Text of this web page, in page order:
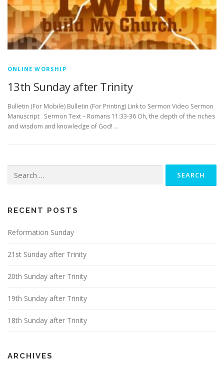
ONLINE WORSHIP
13th Sunday after Trinity
Bulletin (For Mobile) Bulletin (For Printing) Link to Sermon Video Sermon
Manuscript Sermon Text – Romans 11:33-36 Oh, the depth of the riches
and wisdom and knowledge of God! …
for:
RECENT POSTS
Reformation Sunday
21st Sunday after Trinity
20th Sunday after Trinity
19th Sunday after Trinity
18th Sunday after Trinity
ARCHIVES